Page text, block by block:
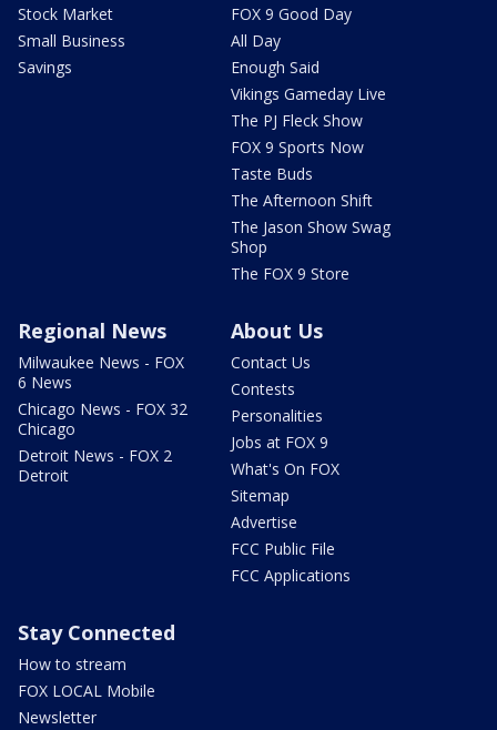
Stock Market
Small Business
Savings
FOX 9 Good Day
All Day
Enough Said
Vikings Gameday Live
The PJ Fleck Show
FOX 9 Sports Now
Taste Buds
The Afternoon Shift
The Jason Show Swag
Shop
The FOX 9 Store
Regional News
Milwaukee News - FOX
6 News
Chicago News - FOX 32
Chicago
Detroit News - FOX 2
Detroit
About Us
Contact Us
Contests
Personalities
Jobs at FOX 9
What's On FOX
Sitemap
Advertise
FCC Public File
FCC Applications
Stay Connected
How to stream
FOX LOCAL Mobile
Newsletter